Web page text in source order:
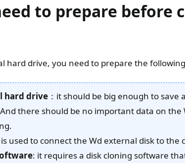
to prepare before
hard drive, you need to prepare the
hard drive ：it should be big enough to save
there should be no important data on the
is used to connect the Wd external disk to the
: it requires a disk cloning software